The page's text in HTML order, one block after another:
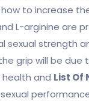
to increase
L-arginine are
sexual strength
grip will be due
and List Of